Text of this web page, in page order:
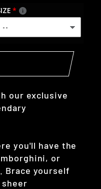
our exclusive
you'll have the
or
Brace yourself